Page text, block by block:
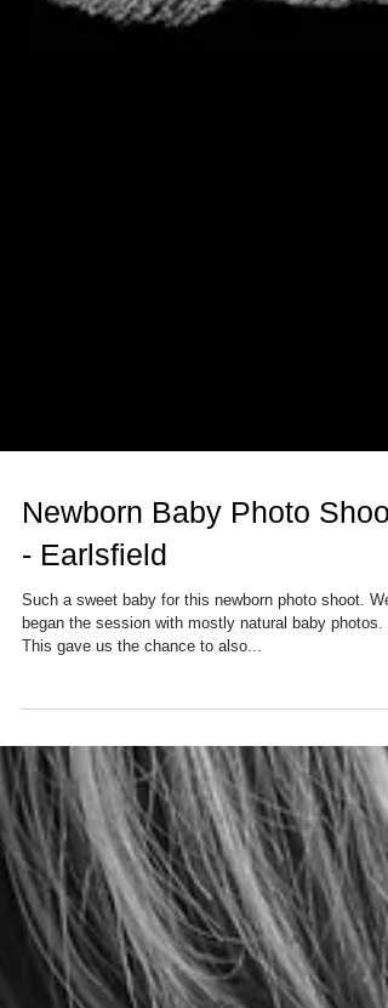
Newborn Baby Photo Shoot
- Earlsfield
Such a sweet baby for this newborn photo shoot. We